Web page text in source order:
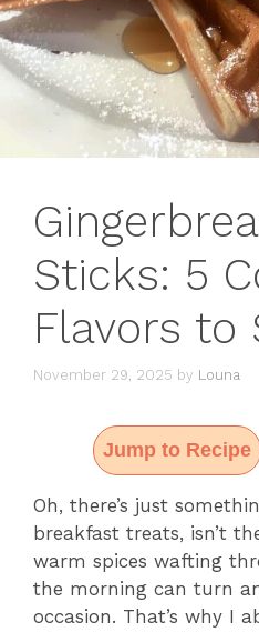
Sticks: 5
Flavors to
November 29, 2025 by Louna
Jump to Recipe
Oh, there’s just
breakfast treats, isn’t
warm spices wafting
the morning can turn
occasion. That’s why I